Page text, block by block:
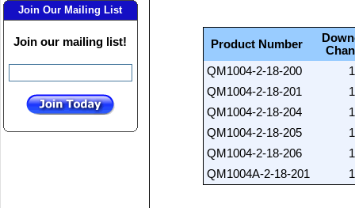
Join Our Mailing List
Join our mailing list! Product Number
QM1004-2-18-200
1
QM1004-2-18-201
1
QM1004-2-18-204
1
QM1004-2-18-205
1
QM1004-2-18-206
1
QM1004A-2-18-201
1